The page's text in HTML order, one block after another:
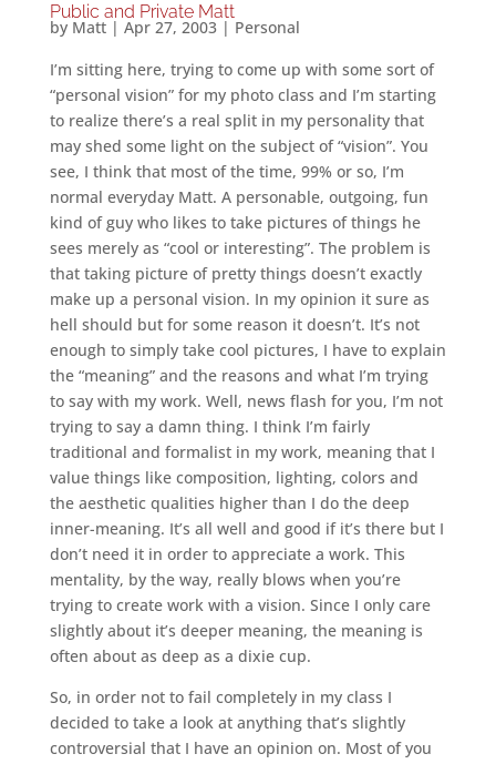
Public and Private Matt
by Matt| Apr 27, 2003| Personal
I’m sitting here, trying to come up with some sort of
“personal vision” for my photo class and I’m starting
to realize there’s a real split in my personality that
may shed some light on the subject of “vision”. You
see, I think that most of the time, 99% or so, I’m
normal everyday Matt. A personable, outgoing, fun
kind of guy who likes to take pictures of things he
sees merely as “cool or interesting”. The problem is
that taking picture of pretty things doesn’t exactly
make up a personal vision. In my opinion it sure as
hell should but for some reason it doesn’t. It’s not
enough to simply take cool pictures, I have to explain
the “meaning” and the reasons and what I’m trying
to say with my work. Well, news flash for you, I’m not
trying to say a damn thing. I think I’m fairly
traditional and formalist in my work, meaning that I
value things like composition, lighting, colors and
the aesthetic qualities higher than I do the deep
inner-meaning. It’s all well and good if it’s there but I
don’t need it in order to appreciate a work. This
mentality, by the way, really blows when you’re
trying to create work with a vision. Since I only care
slightly about it’s deeper meaning, the meaning is
often about as deep as a dixie cup.
So, in order not to fail completely in my class I
decided to take a look at anything that’s slightly
controversial that I have an opinion on. Most of you